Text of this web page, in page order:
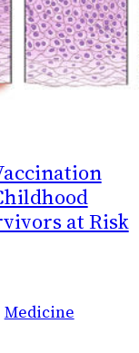
at Risk
Medicine